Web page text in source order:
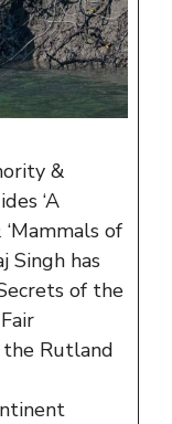
&
‘A
of
Singh has
of the
Rutland